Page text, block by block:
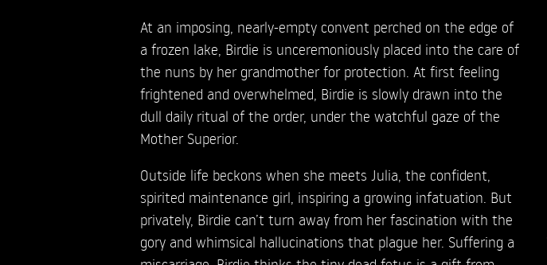
At an imposing, nearly-empty convent perched on the edge of
a frozen lake, Birdie is unceremoniously placed into the care of
the nuns by her grandmother for protection. At first feeling
frightened and overwhelmed, Birdie is slowly drawn into the
dull daily ritual of the order, under the watchful gaze of the
Mother Superior.
Outside life beckons when she meets Julia, the confident,
spirited maintenance girl, inspiring a growing infatuation. But
privately, Birdie can’t turn away from her fascination with the
gory and whimsical hallucinations that plague her. Suffering a